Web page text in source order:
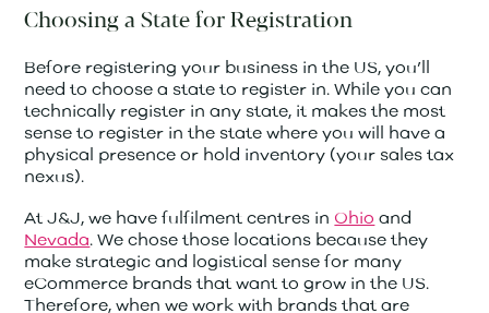
Choosing a State for Registration
Before registering your business in the US, you’ll
need to choose a state to register in. While you can
technically register in any state, it makes the most
sense to register in the state where you will have a
physical presence or hold inventory (your sales tax
nexus).
At J&J, we have fulfilment centres in Ohio and
Nevada. We chose those locations because they
make strategic and logistical sense for many
eCommerce brands that want to grow in the US.
Therefore, when we work with brands that are